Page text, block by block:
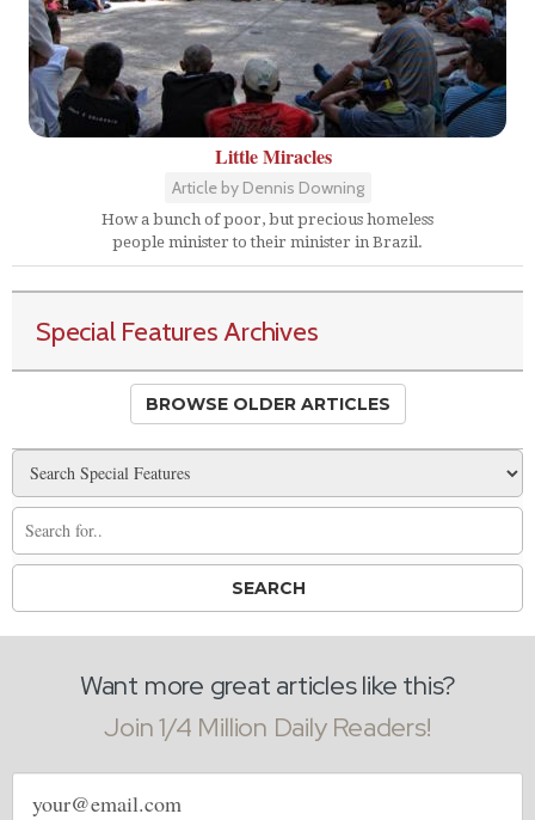
Little Miracles
Article by Dennis Downing
How a bunch of poor, but precious homeless
people minister to their minister in Brazil.
Special Features Archives
BROWSE OLDER ARTICLES
Want more great articles like this?
Join 1/4 Million Daily Readers!
Email
address